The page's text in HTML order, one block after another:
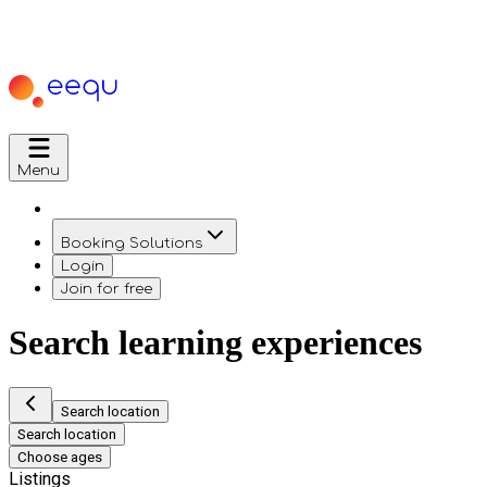
Menu
Booking Solutions
Login
Join for free
Search learning experiences
Search location
Search location
Choose ages
Listings